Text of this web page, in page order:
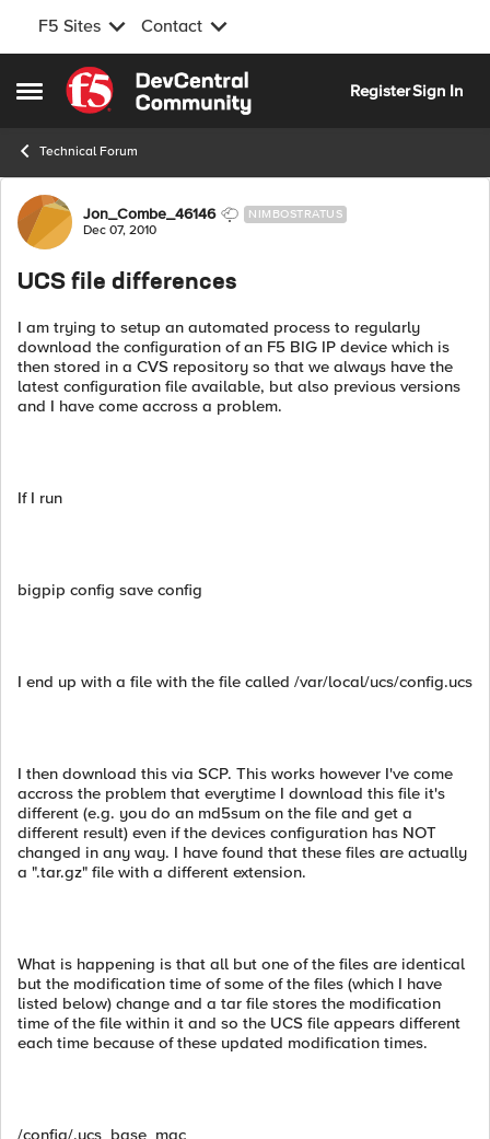
F5 Sites Contact
Open Side Menu
Skip to content
RegisterSign In
Technical Forum
Forum Discussion
Jon_Combe_46146 NIMBOSTRATUS
Dec 07, 2010
UCS file differences
I am trying to setup an automated process to regularly
download the configuration of an F5 BIG IP device which is
then stored in a CVS repository so that we always have the
latest configuration file available, but also previous versions
and I have come accross a problem.
If I run
bigpip config save config
I end up with a file with the file called /var/local/ucs/config.ucs
I then download this via SCP. This works however I've come
accross the problem that everytime I download this file it's
different (e.g. you do an md5sum on the file and get a
different result) even if the devices configuration has NOT
changed in any way. I have found that these files are actually
a ".tar.gz" file with a different extension.
What is happening is that all but one of the files are identical
but the modification time of some of the files (which I have
listed below) change and a tar file stores the modification
time of the file within it and so the UCS file appears different
each time because of these updated modification times.
/config/.ucs_base_mac